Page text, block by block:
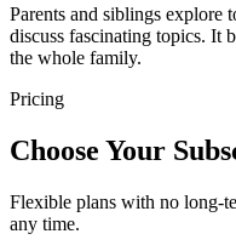
Parents and siblings explore
discuss fascinating topics. It
the whole family.
Pricing
Choose Your
Flexible plans with no long-
any time.